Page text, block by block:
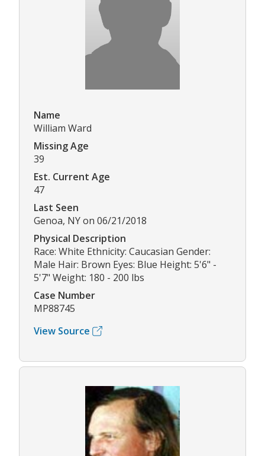
Name
William Ward
Missing Age
39
Est. Current Age
47
Last Seen
Genoa, NY on 06/21/2018
Physical Description
Race: White Ethnicity: Caucasian Gender:
Male Hair: Brown Eyes: Blue Height: 5'6" -
5'7" Weight: 180 - 200 lbs
Case Number
MP88745
View Source